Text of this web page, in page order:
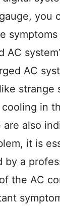
you
AC
AC
strange
in
are also
it is
by a
the AC